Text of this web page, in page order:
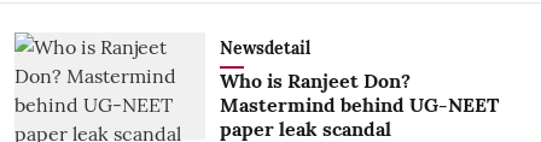
Newsdetail
Who is Ranjeet Don?
Mastermind behind UG-NEET
paper leak scandal